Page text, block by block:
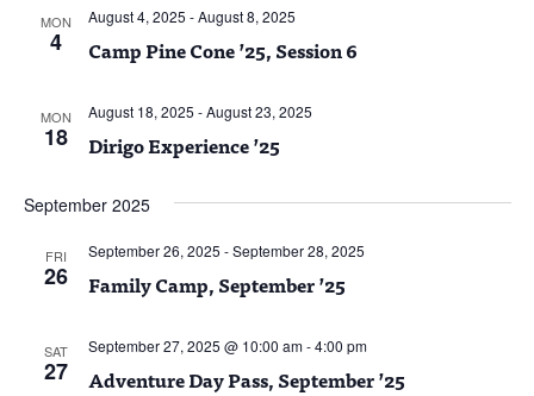
MON
4 Camp Pine Cone ’25, Session 6
August 4, 2025 -August 8, 2025
MON
18 Dirigo Experience ’25
August 18, 2025 -August 23, 2025
September 2025
FRI
26 Family Camp, September ’25
September 26, 2025 -September 28, 2025
SAT
27 Adventure Day Pass, September ’25
September 27, 2025 @ 10:00 am-4:00 pm